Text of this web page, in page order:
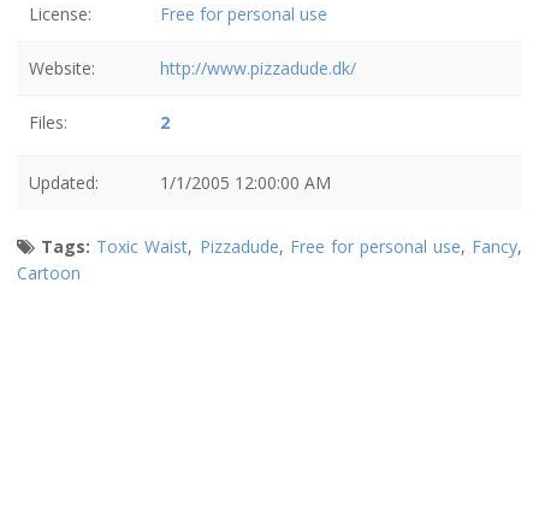
License: Free for personal use
Website: http://www.pizzadude.dk/
Files: 2
Updated: 1/1/2005 12:00:00 AM
Tags: Toxic Waist, Pizzadude, Free for personal use, Fancy,
Cartoon